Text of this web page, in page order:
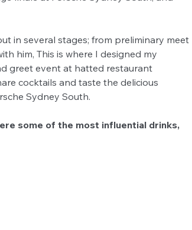
in several stages; from preliminary meet
him, This is where I designed my
greet event at hatted restaurant
cocktails and taste the delicious
Sydney South.
some of the most influential drinks,